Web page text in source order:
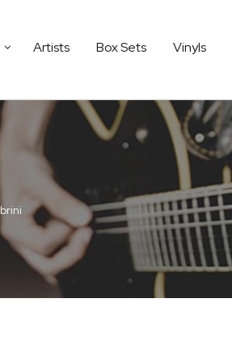
Artists Box Sets Vinyls